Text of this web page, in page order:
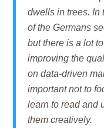
dwells in trees. In
of the Germans
but there is a lot
improving the
on data-driven
important not to
learn to read and
them creatively.